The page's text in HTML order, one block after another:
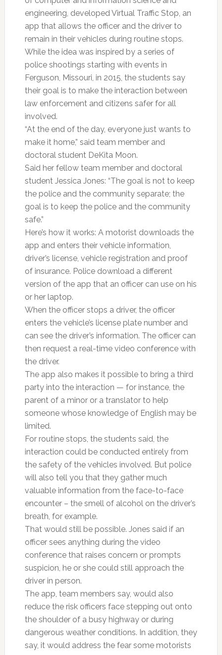
engineering, developed Virtual Traffic Stop, an
app that allows the officer and the driver to
remain in their vehicles during routine stops.
While the idea was inspired by a series of
police shootings starting with events in
Ferguson, Missouri, in 2015, the students say
their goal is to make the interaction between
law enforcement and citizens safer for all
involved.
“At the end of the day, everyone just wants to
make it home,” said team member and
doctoral student DeKita Moon.
Said her fellow team member and doctoral
student Jessica Jones: “The goal is not to keep
the police and the community separate; the
goal is to keep the police and the community
safe.”
Here’s how it works: A motorist downloads the
app and enters their vehicle information,
driver’s license, vehicle registration and proof
of insurance. Police download a different
version of the app that an officer can use on his
or her laptop.
When the officer stops a driver, the officer
enters the vehicle’s license plate number and
can see the driver’s information. The officer can
then request a real-time video conference with
the driver.
The app also makes it possible to bring a third
party into the interaction — for instance, the
parent of a minor or a translator to help
someone whose knowledge of English may be
limited.
For routine stops, the students said, the
interaction could be conducted entirely from
the safety of the vehicles involved. But police
will also tell you that they gather much
valuable information from the face-to-face
encounter – the smell of alcohol on the driver’s
breath, for example.
That would still be possible. Jones said if an
officer sees anything during the video
conference that raises concern or prompts
suspicion, he or she could still approach the
driver in person.
The app, team members say, would also
reduce the risk officers face stepping out onto
the shoulder of a busy highway or during
dangerous weather conditions. In addition, they
say, it would address the fear some motorists